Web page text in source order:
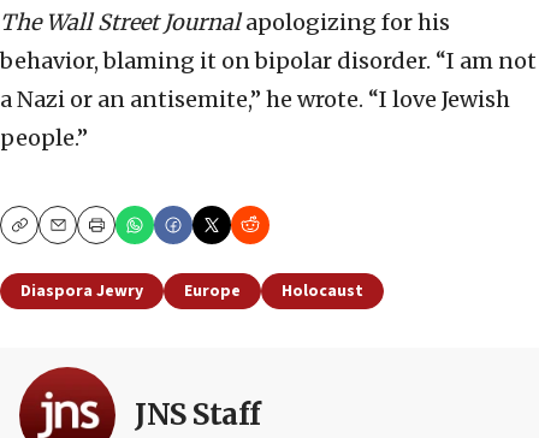
The Wall Street Journalapologizing for his
behavior, blaming it on bipolar disorder. “I am not
a Nazi or an antisemite,” he wrote. “I love Jewish
people.”
CopyEmailPrint
Diaspora Jewry Europe Holocaust
JNS Staff